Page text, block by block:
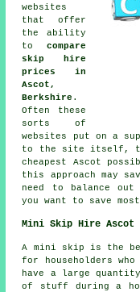
websites
that offer
the ability
to compare
skip hire
prices in
Ascot,
Berkshire .
Often these
sorts of
websites put on a
to the site itself,
cheapest Ascot
this approach may
need to balance
you want to save
Mini Skip Hire Ascot
A mini skip is the
for householders
have a large
of stuff during a